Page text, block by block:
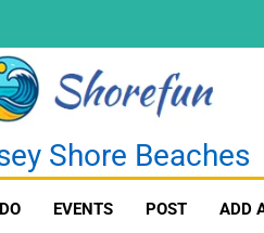
Shore Beaches
EVENTS POST ADD